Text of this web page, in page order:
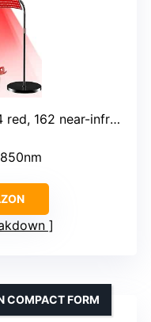
162 near-infrared)
COMPACT FORM